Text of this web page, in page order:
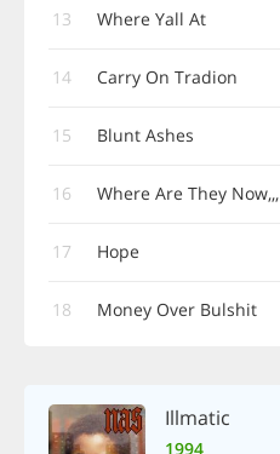
13 Where Yall At
14 Carry On Tradion
15 Blunt Ashes
16 Where Are They Now,,,
17 Hope
18 Money Over Bulshit
Illmatic
1994